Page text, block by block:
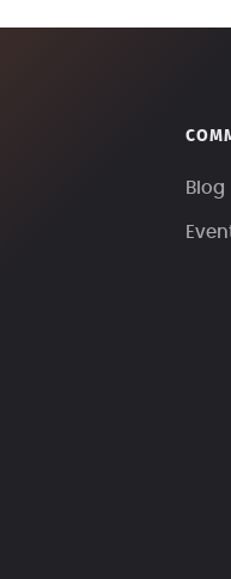
Blog